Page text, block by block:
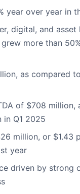
year over year in
digital, and asset
more than
as compared
of $708 million,
in Q1 2025
million, or $1.43
year
driven by strong